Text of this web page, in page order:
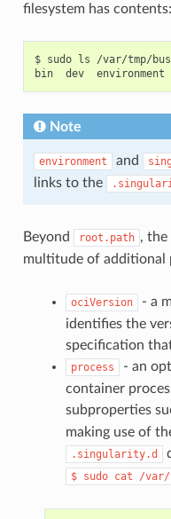
"inheritable" : [
"CAP_FSETID",
"CAP_FOWNER",
"CAP_SETGID",
"CAP_SETFCAP",
"CAP_SETPCAP",
],
"permitted" :
[
"CAP_CHOWN",
"CAP_FOWNER" ,
"CAP_MKNOD"
"CAP_NET_RAW",
"CAP_SETGID",
"CAP_SETFCAP",
"CAP_SETPCAP",
"CAP_KILL" ,
],
"ambient": [
"CAP_CHOWN",
"CAP_FSETID",
filesystem has contents:
$ sudo ls /var/tmp/
Note
environment and
links to the
Beyond root.path , the
multitude of additional
ociVersion
- a
identifies the
specification
process
- an
container
subproperties
making use of
.singularity.d
$ sudo cat /var/